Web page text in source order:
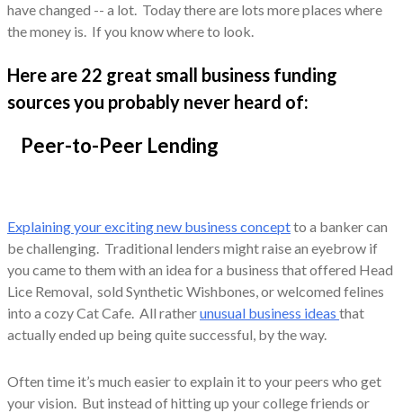
have changed -- a lot. Today there are lots more places where
the money is. If you know where to look.
Here are 22 great small business funding
sources you probably never heard of:
Peer-to-Peer Lending
Explaining your exciting new business conceptto a banker can
be challenging. Traditional lenders might raise an eyebrow if
you came to them with an idea for a business that offered Head
Lice Removal, sold Synthetic Wishbones, or welcomed felines
into a cozy Cat Cafe. All ratherunusual business ideas that
actually ended up being quite successful, by the way.
Often time it’s much easier to explain it to your peers who get
your vision. But instead of hitting up your college friends or